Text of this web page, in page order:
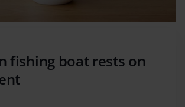
fishing boat rests on